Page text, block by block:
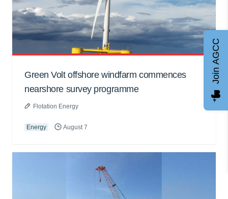
Green Volt offshore windfarm commences
nearshore survey programme
Flotation Energy
Energy August 7
Join AGCC